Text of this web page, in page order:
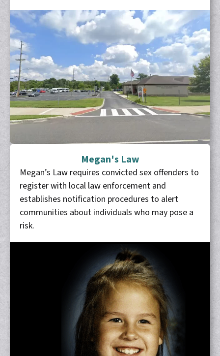
Megan's Law
Megan’s Law requires convicted sex offenders to
register with local law enforcement and
establishes notification procedures to alert
communities about individuals who may pose a
risk.